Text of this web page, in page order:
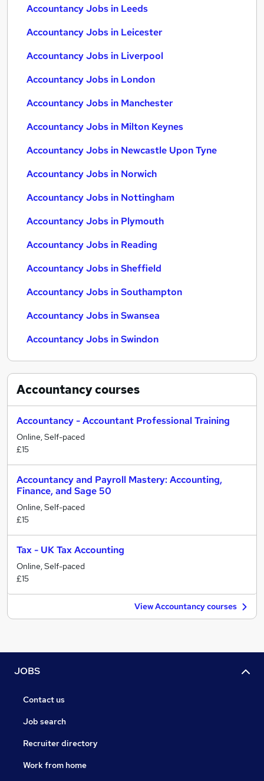
Accountancy Jobs in Leeds
Accountancy Jobs in Leicester
Accountancy Jobs in Liverpool
Accountancy Jobs in London
Accountancy Jobs in Manchester
Accountancy Jobs in Milton Keynes
Accountancy Jobs in Newcastle Upon Tyne
Accountancy Jobs in Norwich
Accountancy Jobs in Nottingham
Accountancy Jobs in Plymouth
Accountancy Jobs in Reading
Accountancy Jobs in Sheffield
Accountancy Jobs in Southampton
Accountancy Jobs in Swansea
Accountancy Jobs in Swindon
Accountancycourses
Accountancy - Accountant Professional Training
Online, Self-paced
£15
Accountancy and Payroll Mastery: Accounting,
Finance, and Sage 50
Online, Self-paced
£15
Tax - UK Tax Accounting
Online, Self-paced
£15
View Accountancy courses
JOBS
Contact us
Job search
Recruiter directory
Work from home